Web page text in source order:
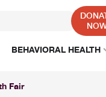
BEHAVIORAL HEALTH
Fair